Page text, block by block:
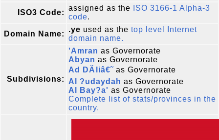
ISO3 Code:
assigned as the
ISO 3166-1 Alpha-3
code.
Domain Name:
.ye used as the top level Internet
domain name.
Subdivisions:
'Amran as Governorate
Abyan as Governorate
Ad DÄliâ€˜ as Governorate
Al ?udaydah as Governorate
Al Bay?a' as Governorate
Complete list of stats/provinces in the
country.